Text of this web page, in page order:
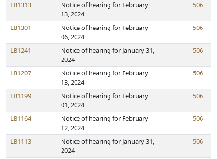
LB1313
Notice of hearing for February
13, 2024
506
LB1301
Notice of hearing for February
06, 2024
506
LB1241
Notice of hearing for January 31,
2024
506
LB1207
Notice of hearing for February
13, 2024
506
LB1199
Notice of hearing for February
01, 2024
506
LB1164
Notice of hearing for February
12, 2024
506
LB1113
Notice of hearing for January 31,
2024
506